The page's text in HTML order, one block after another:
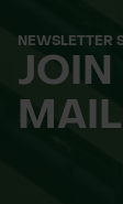
NEWSLETTER